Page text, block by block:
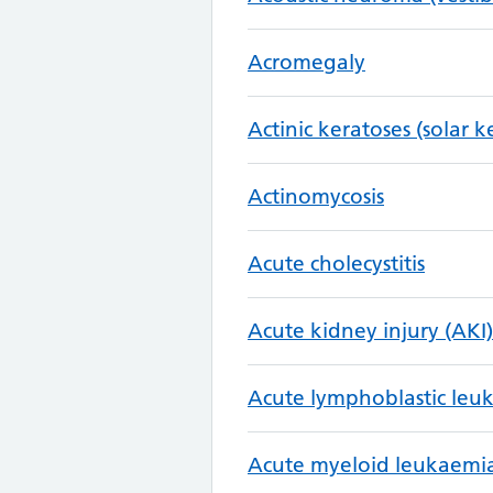
Acromegaly
Actinic keratoses (solar
Actinomycosis
Acute cholecystitis
Acute kidney injury (AKI)
Acute lymphoblastic
Acute myeloid